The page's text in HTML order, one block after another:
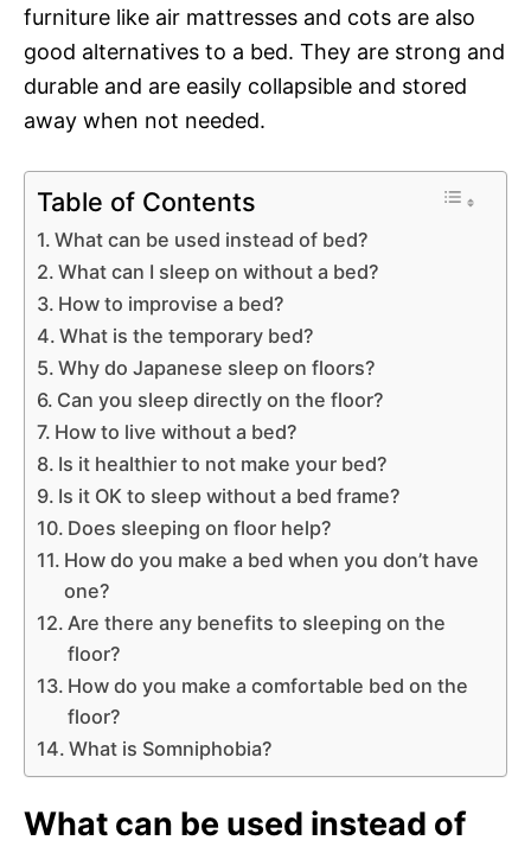
furniture like air mattresses and cots are also
good alternatives to a bed. They are strong and
durable and are easily collapsible and stored
away when not needed.
Table of Contents
What can be used instead of bed?
What can I sleep on without a bed?
How to improvise a bed?
What is the temporary bed?
Why do Japanese sleep on floors?
Can you sleep directly on the floor?
How to live without a bed?
Is it healthier to not make your bed?
Is it OK to sleep without a bed frame?
Does sleeping on floor help?
How do you make a bed when you don’t have
one?
Are there any benefits to sleeping on the
floor?
How do you make a comfortable bed on the
floor?
What is Somniphobia?
What can be used instead of